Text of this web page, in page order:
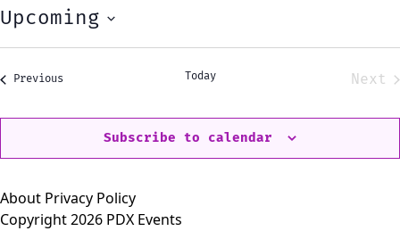
Upcoming
Select
Previous Today
Next
Subscribe to calendar
About Privacy Policy
Copyright 2026 PDX Events